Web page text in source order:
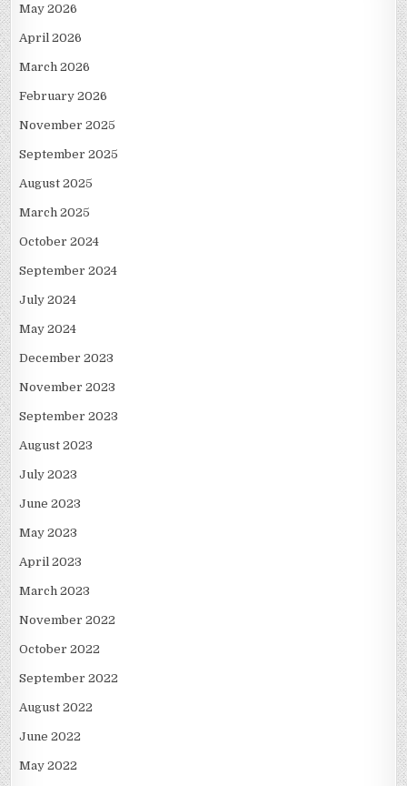
May 2026
April 2026
March 2026
February 2026
November 2025
September 2025
August 2025
March 2025
October 2024
September 2024
July 2024
May 2024
December 2023
November 2023
September 2023
August 2023
July 2023
June 2023
May 2023
April 2023
March 2023
November 2022
October 2022
September 2022
August 2022
June 2022
May 2022